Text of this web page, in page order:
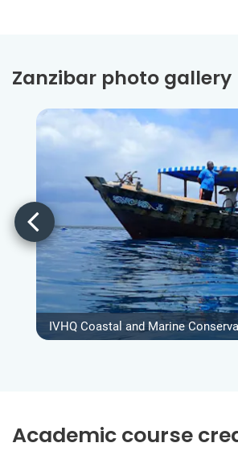
Zanzibar photo gallery
IVHQ Coastal and Marine
Academic course